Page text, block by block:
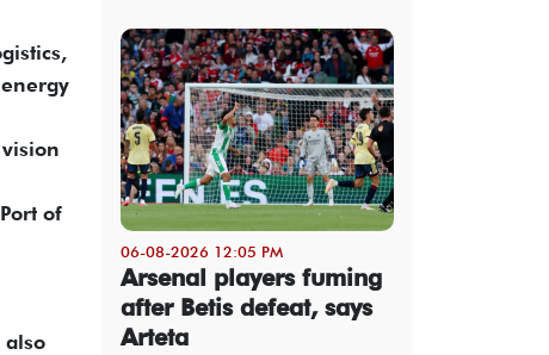
of
also
06-08-2026 12:05 PM
Arsenal players fuming
after Betis defeat, says
Arteta